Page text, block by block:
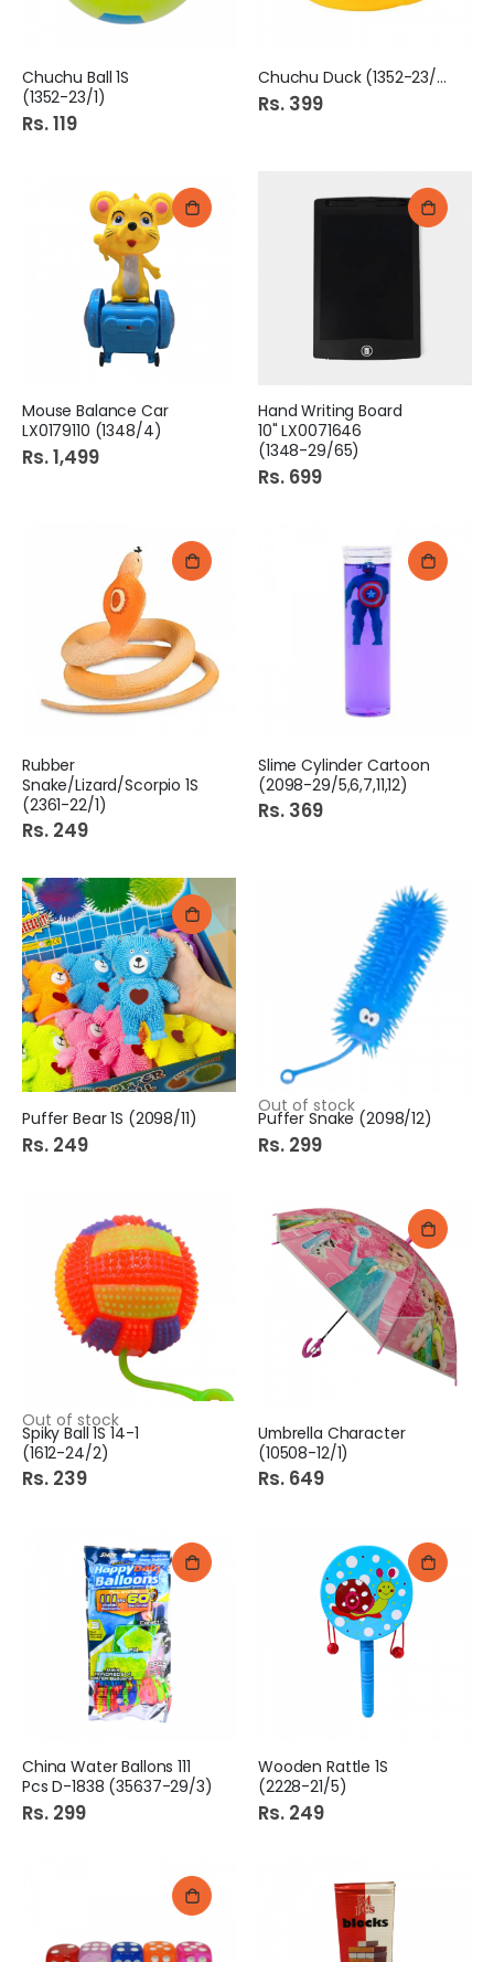
Chuchu Ball 1S
(1352-23/1)
Rs. 119
Chuchu Duck (1352-23/2)
Rs. 399
Mouse Balance Car
LX0179110 (1348/4)
Rs. 1,499
Hand Writing Board
10" LX0071646
(1348-29/65)
Rs. 699
Rubber
Snake/Lizard/Scorpio 1S
(2361-22/1)
Rs. 249
Slime Cylinder Cartoon
(2098-29/5,6,7,11,12)
Rs. 369
Puffer Bear 1S (2098/11)
Rs. 249
Out of stock
Puffer Snake (2098/12)
Rs. 299
Out of stock
Spiky Ball 1S 14-1
(1612-24/2)
Rs. 239
Umbrella Character
(10508-12/1)
Rs. 649
China Water Ballons 111
Pcs D-1838 (35637-29/3)
Rs. 299
Wooden Rattle 1S
(2228-21/5)
Rs. 249